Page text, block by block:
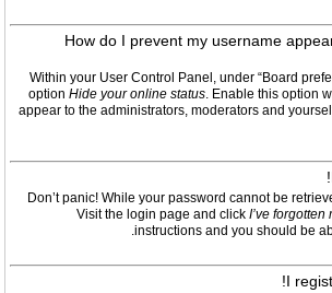
How do I prevent my username
Within your User Control Panel, under “Board
option Hide your online status. Enable this option
appear to the administrators, moderators and
Don’t panic! While your password cannot be
Visit the login page and click I’ve forgotten
instructions and you should be
I